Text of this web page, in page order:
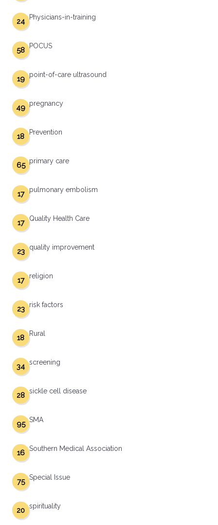
Physicians-in-training
24
POCUS
58
point-of-care ultrasound
19
pregnancy
49
Prevention
18
primary care
65
pulmonary embolism
17
Quality Health Care
17
quality improvement
23
religion
17
risk factors
23
Rural
18
screening
34
sickle cell disease
28
SMA
95
Southern Medical Association
16
Special Issue
75
spirituality
20